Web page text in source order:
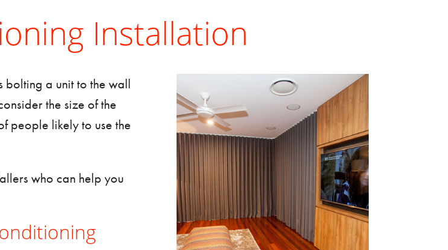
Installation
bolting a unit to the wall
the size of the
people likely to use the
who can help you